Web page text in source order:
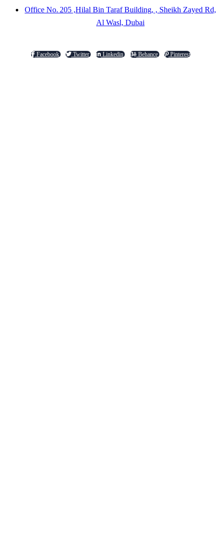
Office No. 205 ,Hilal Bin Taraf Building, , Sheikh Zayed Rd,
Al Wasl, Dubai
Facebook Twitter Linkedin Behance Pinterest